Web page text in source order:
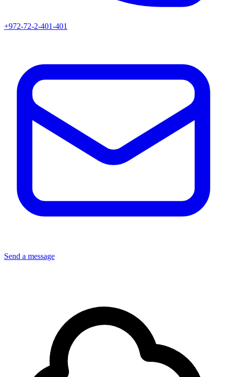
+972-72-2-401-401
Send a message